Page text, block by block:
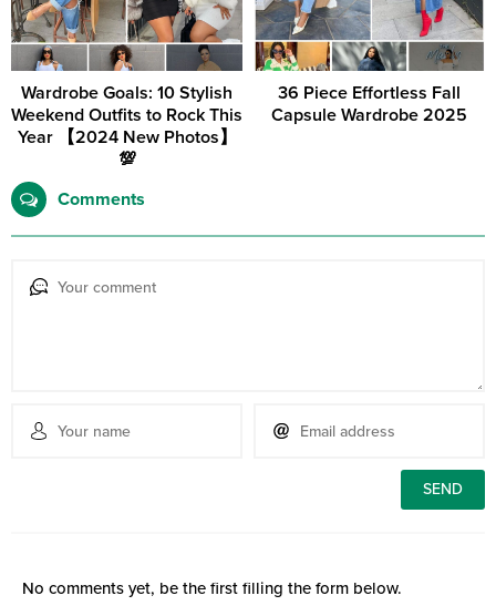
Wardrobe Goals: 10 Stylish
Weekend Outfits to Rock This
Year 【2024 New Photos】
💯
36 Piece Effortless Fall
Capsule Wardrobe 2025
Comments
No comments yet, be the first filling the form below.